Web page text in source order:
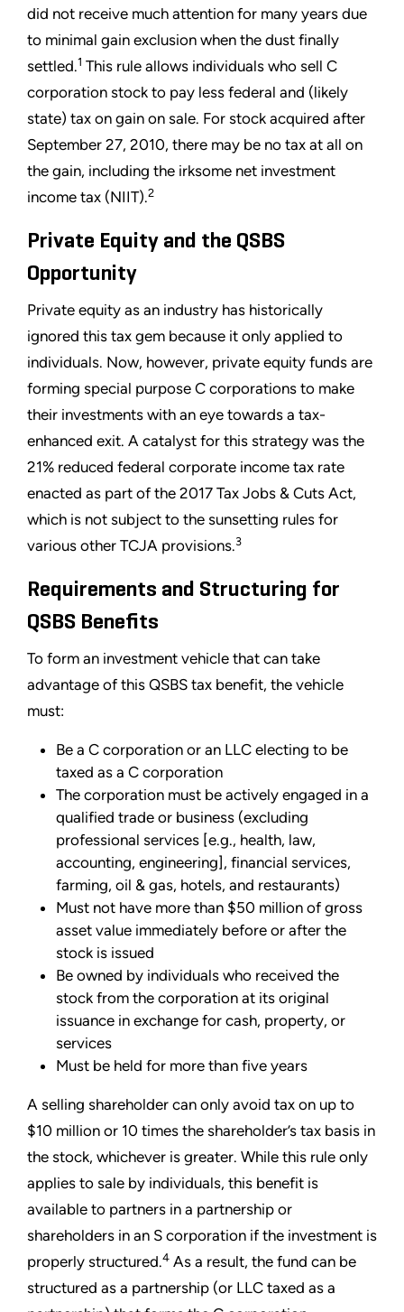
did not receive much attention for many years due
to minimal gain exclusion when the dust finally
settled.1 This rule allows individuals who sell C
corporation stock to pay less federal and (likely
state) tax on gain on sale. For stock acquired after
September 27, 2010, there may be no tax at all on
the gain, including the irksome net investment
income tax (NIIT).2
Private Equity and the QSBS
Opportunity
Private equity as an industry has historically
ignored this tax gem because it only applied to
individuals. Now, however, private equity funds are
forming special purpose C corporations to make
their investments with an eye towards a tax-
enhanced exit. A catalyst for this strategy was the
21% reduced federal corporate income tax rate
enacted as part of the 2017 Tax Jobs & Cuts Act,
which is not subject to the sunsetting rules for
various other TCJA provisions.3
Requirements and Structuring for
QSBS Benefits
To form an investment vehicle that can take
advantage of this QSBS tax benefit, the vehicle
must:
Be a C corporation or an LLC electing to be
taxed as a C corporation
The corporation must be actively engaged in a
qualified trade or business (excluding
professional services [e.g., health, law,
accounting, engineering], financial services,
farming, oil & gas, hotels, and restaurants)
Must not have more than $50 million of gross
asset value immediately before or after the
stock is issued
Be owned by individuals who received the
stock from the corporation at its original
issuance in exchange for cash, property, or
services
Must be held for more than five years
A selling shareholder can only avoid tax on up to
$10 million or 10 times the shareholder’s tax basis in
the stock, whichever is greater. While this rule only
applies to sale by individuals, this benefit is
available to partners in a partnership or
shareholders in an S corporation if the investment is
properly structured.4 As a result, the fund can be
structured as a partnership (or LLC taxed as a